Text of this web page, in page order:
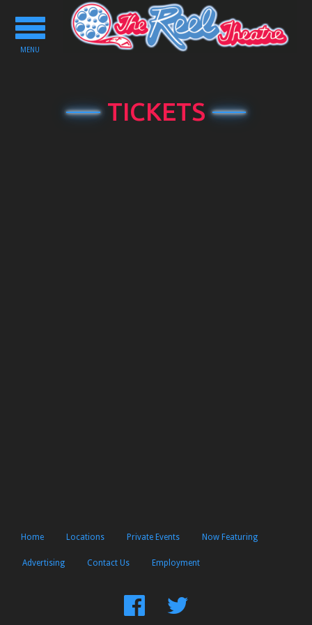
Toggle
navigation
MENU
TICKETS
Home Locations Private Events Now Featuring
Advertising Contact Us Employment
FindFollow